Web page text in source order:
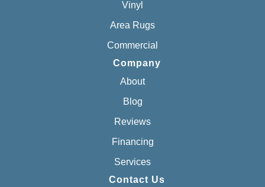
Vinyl
Area Rugs
Commercial
Company
About
Blog
Reviews
Financing
Services
Contact Us